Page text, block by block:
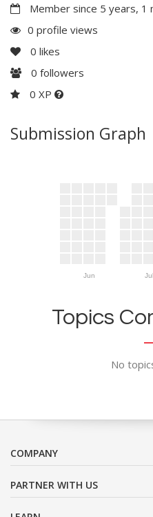
Member since 5 years, 1
0 profile views
0 likes
0 followers
0 XP
Submission Graph
Jun Jul
Topics
No
COMPANY
PARTNER WITH US